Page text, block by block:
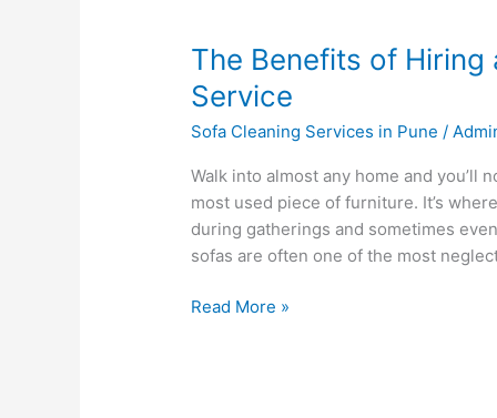
The Benefits of Hiring
Service
Sofa Cleaning Services in Pune /
Walk into almost any home and
most used piece of furniture. It’s
during gatherings and sometimes
sofas are often one of the most
Read More »